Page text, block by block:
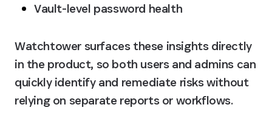
Vault-level password health
Watchtower surfaces these insights directly
in the product, so both users and admins can
quickly identify and remediate risks without
relying on separate reports or workflows.